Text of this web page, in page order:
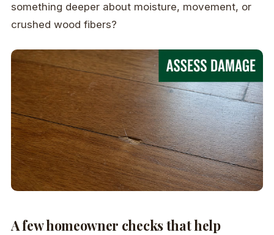
something deeper about moisture, movement, or
crushed wood fibers?
A few homeowner checks that help